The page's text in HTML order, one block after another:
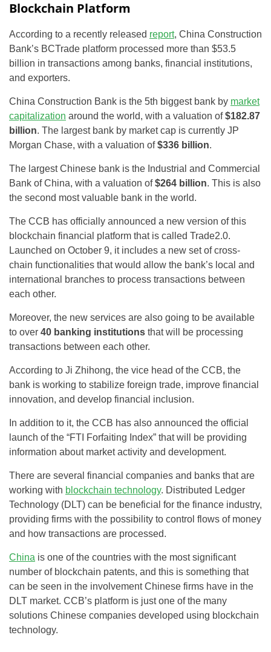
Blockchain Platform
According to a recently released report, China Construction
Bank’s BCTrade platform processed more than $53.5
billion in transactions among banks, financial institutions,
and exporters.
China Construction Bank is the 5th biggest bank by market
capitalization around the world, with a valuation of$182.87
billion. The largest bank by market cap is currently JP
Morgan Chase, with a valuation of$336 billion.
The largest Chinese bank is the Industrial and Commercial
Bank of China, with a valuation of$264 billion. This is also
the second most valuable bank in the world.
The CCB has officially announced a new version of this
blockchain financial platform that is called Trade2.0.
Launched on October 9, it includes a new set of cross-
chain functionalities that would allow the bank’s local and
international branches to process transactions between
each other.
Moreover, the new services are also going to be available
to over 40 banking institutions that will be processing
transactions between each other.
According to Ji Zhihong, the vice head of the CCB, the
bank is working to stabilize foreign trade, improve financial
innovation, and develop financial inclusion.
In addition to it, the CCB has also announced the official
launch of the “FTI Forfaiting Index” that will be providing
information about market activity and development.
There are several financial companies and banks that are
working with blockchain technology. Distributed Ledger
Technology (DLT) can be beneficial for the finance industry,
providing firms with the possibility to control flows of money
and how transactions are processed.
China is one of the countries with the most significant
number of blockchain patents, and this is something that
can be seen in the involvement Chinese firms have in the
DLT market. CCB’s platform is just one of the many
solutions Chinese companies developed using blockchain
technology.